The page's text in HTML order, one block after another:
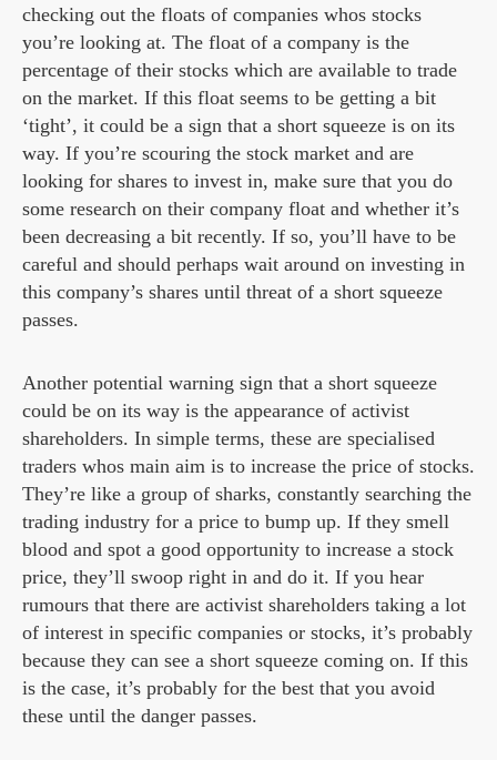
checking out the floats of companies whos stocks
you’re looking at. The float of a company is the
percentage of their stocks which are available to trade
on the market. If this float seems to be getting a bit
‘tight’, it could be a sign that a short squeeze is on its
way. If you’re scouring the stock market and are
looking for shares to invest in, make sure that you do
some research on their company float and whether it’s
been decreasing a bit recently. If so, you’ll have to be
careful and should perhaps wait around on investing in
this company’s shares until threat of a short squeeze
passes.
Another potential warning sign that a short squeeze
could be on its way is the appearance of activist
shareholders. In simple terms, these are specialised
traders whos main aim is to increase the price of stocks.
They’re like a group of sharks, constantly searching the
trading industry for a price to bump up. If they smell
blood and spot a good opportunity to increase a stock
price, they’ll swoop right in and do it. If you hear
rumours that there are activist shareholders taking a lot
of interest in specific companies or stocks, it’s probably
because they can see a short squeeze coming on. If this
is the case, it’s probably for the best that you avoid
these until the danger passes.